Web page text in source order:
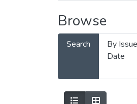
Browse
Search
By Issue
Date